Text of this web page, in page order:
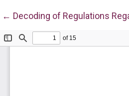
← Return to Article Details
Decoding of Regulations